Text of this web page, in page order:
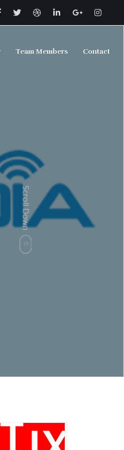
Team Members Contact
Scroll Down